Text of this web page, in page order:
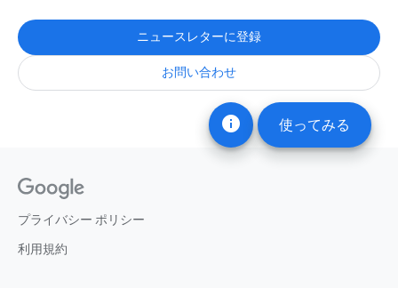
info 使ってみる
ニュースレターに登録
お問い合わせ
プライバシー ポリシー
利用規約